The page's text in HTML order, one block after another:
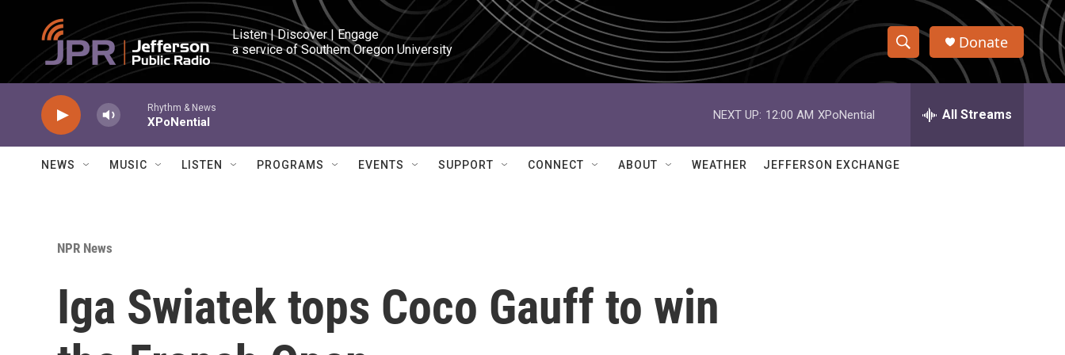
Skip to main content
Listen | Discover | Engage
a service of Southern Oregon University
S
h
w
e
h
Q
Donate
Rhythm & News
XPoNential
NEXT UP: 12:00 AM XPoNential All Streams
NEWS MUSIC LISTEN PROGRAMS EVENTS SUPPORT CONNECT ABOUT WEATHER JEFFERSON EXCHANGE
NPR News
Iga Swiatek tops Coco Gauff to win